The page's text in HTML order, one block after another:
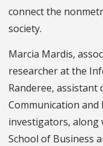
connect the
society.
Marcia Mardis,
researcher at the
Randeree, assistant
Communication
investigators, along
School of Business